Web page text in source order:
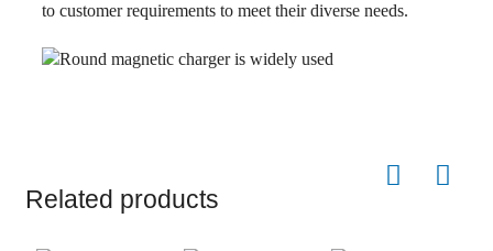
to customer requirements to meet their diverse needs.
Related products